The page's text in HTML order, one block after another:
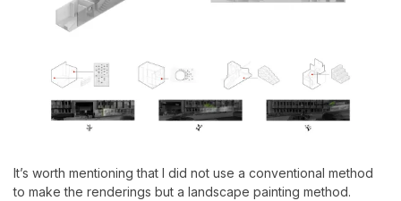
It’s worth mentioning that I did not use a conventional method
to make the renderings but a landscape painting method.